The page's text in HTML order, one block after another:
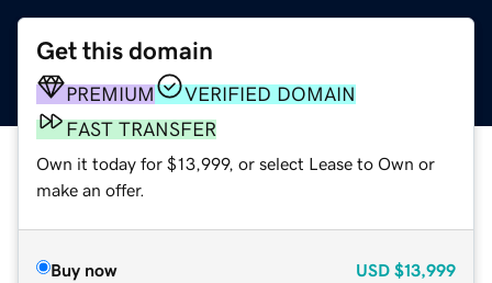
Get this domain
PREMIUM
VERIFIED DOMAIN
FAST TRANSFER
Own it today for $13,999, or select Lease to Own or
make an offer.
Buy now USD $13,999